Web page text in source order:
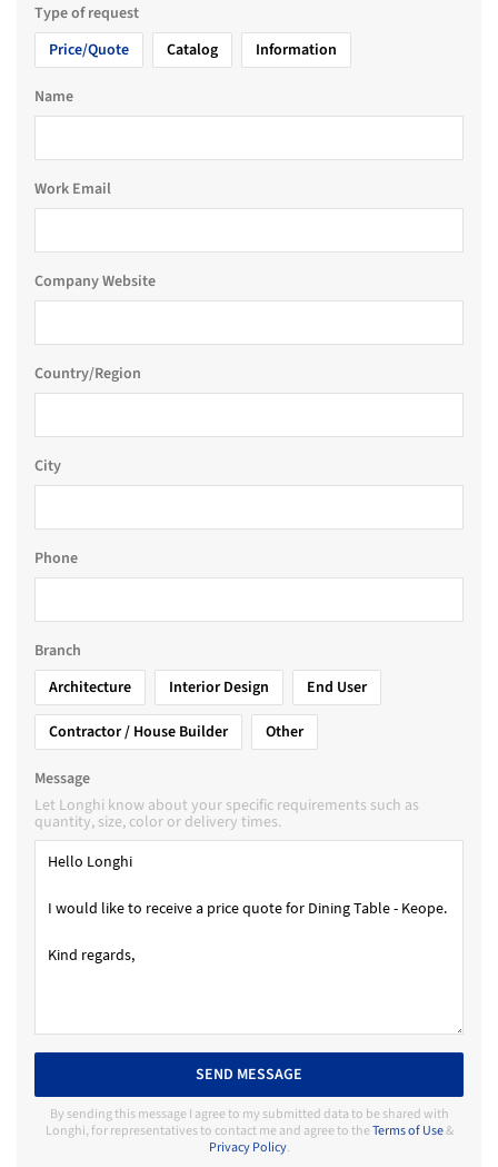
Type of request
Price/Quote
Catalog Information
Name
Work Email
Company Website
Country/Region
City
Phone
Branch
Architecture
Interior Design
End User
Contractor / House Builder
Other
Message
Let Longhi know about your specific requirements such as
quantity, size, color or delivery times.
SEND MESSAGE
By sending this message I agree to my submitted data to be shared with
Longhi, for representatives to contact me and agree to theTerms of Use&
Privacy Policy.